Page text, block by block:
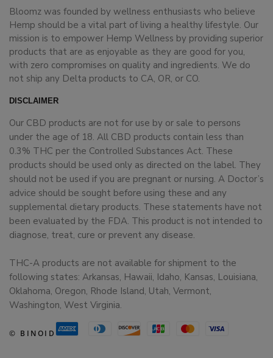
Bloomz was founded by wellness enthusiasts who believe
Hemp should be a vital part of living a healthy lifestyle. Our
mission is to empower Hemp Wellness by providing superior
products that are as enjoyable as they are good for you,
with zero compromises on quality and ingredients. We do
not ship any Delta products to CA, OR, or CO.
DISCLAIMER
Our CBD products are not for use by or sale to persons
under the age of 18. All CBD products contain less than
0.3% THC per the Controlled Substances Act. These
products should be used only as directed on the label. They
should not be used if you are pregnant or nursing. A Doctor’s
advice should be sought before using these and any
supplemental dietary products. These statements have not
been evaluated by the FDA. This product is not intended to
diagnose, treat, cure or prevent any disease.
THC-A products are not available for shipment to the
following states: Arkansas, Hawaii, Idaho, Kansas, Louisiana,
Oklahoma, Oregon, Rhode Island, Utah, Vermont,
Washington, West Virginia.
© BINOID